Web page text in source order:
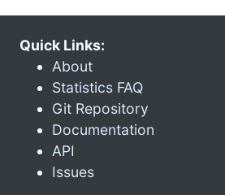
Quick Links:
About
Statistics FAQ
Git Repository
Documentation
API
Issues